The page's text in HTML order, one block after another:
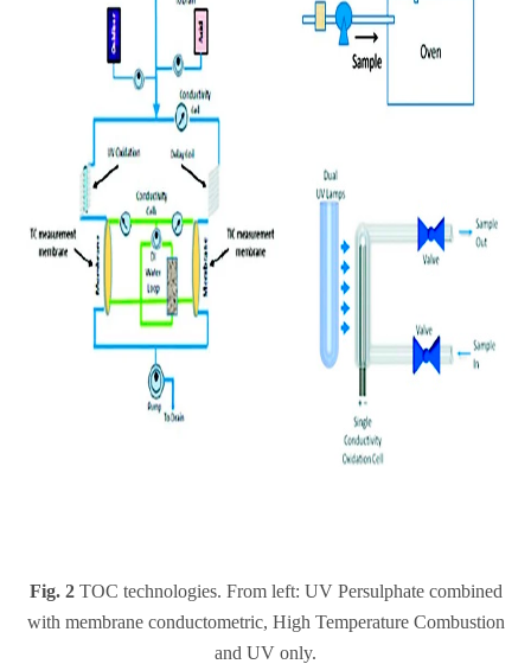
Fig. 2TOC technologies. From left: UV Persulphate combined
with membrane conductometric, High Temperature Combustion
and UV only.